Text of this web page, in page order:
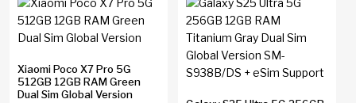
Xiaomi Poco X7 Pro 5G
512GB 12GB RAM Green
Dual Sim Global Version